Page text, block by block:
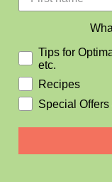
Tips for
etc.
Recipes
Special